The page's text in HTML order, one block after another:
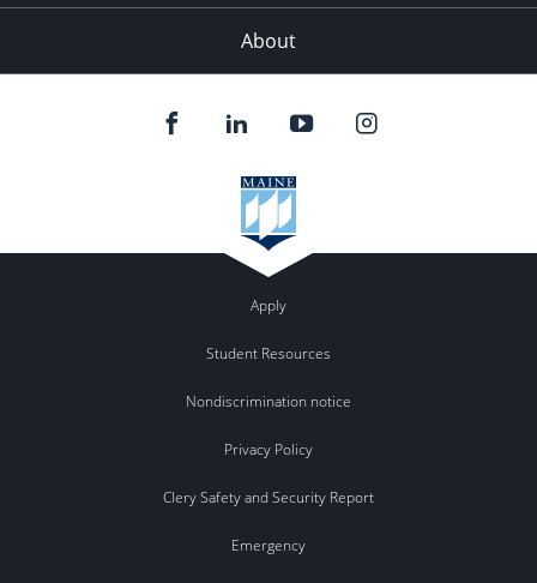
About
Apply
Student Resources
Nondiscrimination notice
Privacy Policy
Clery Safety and Security Report
Emergency